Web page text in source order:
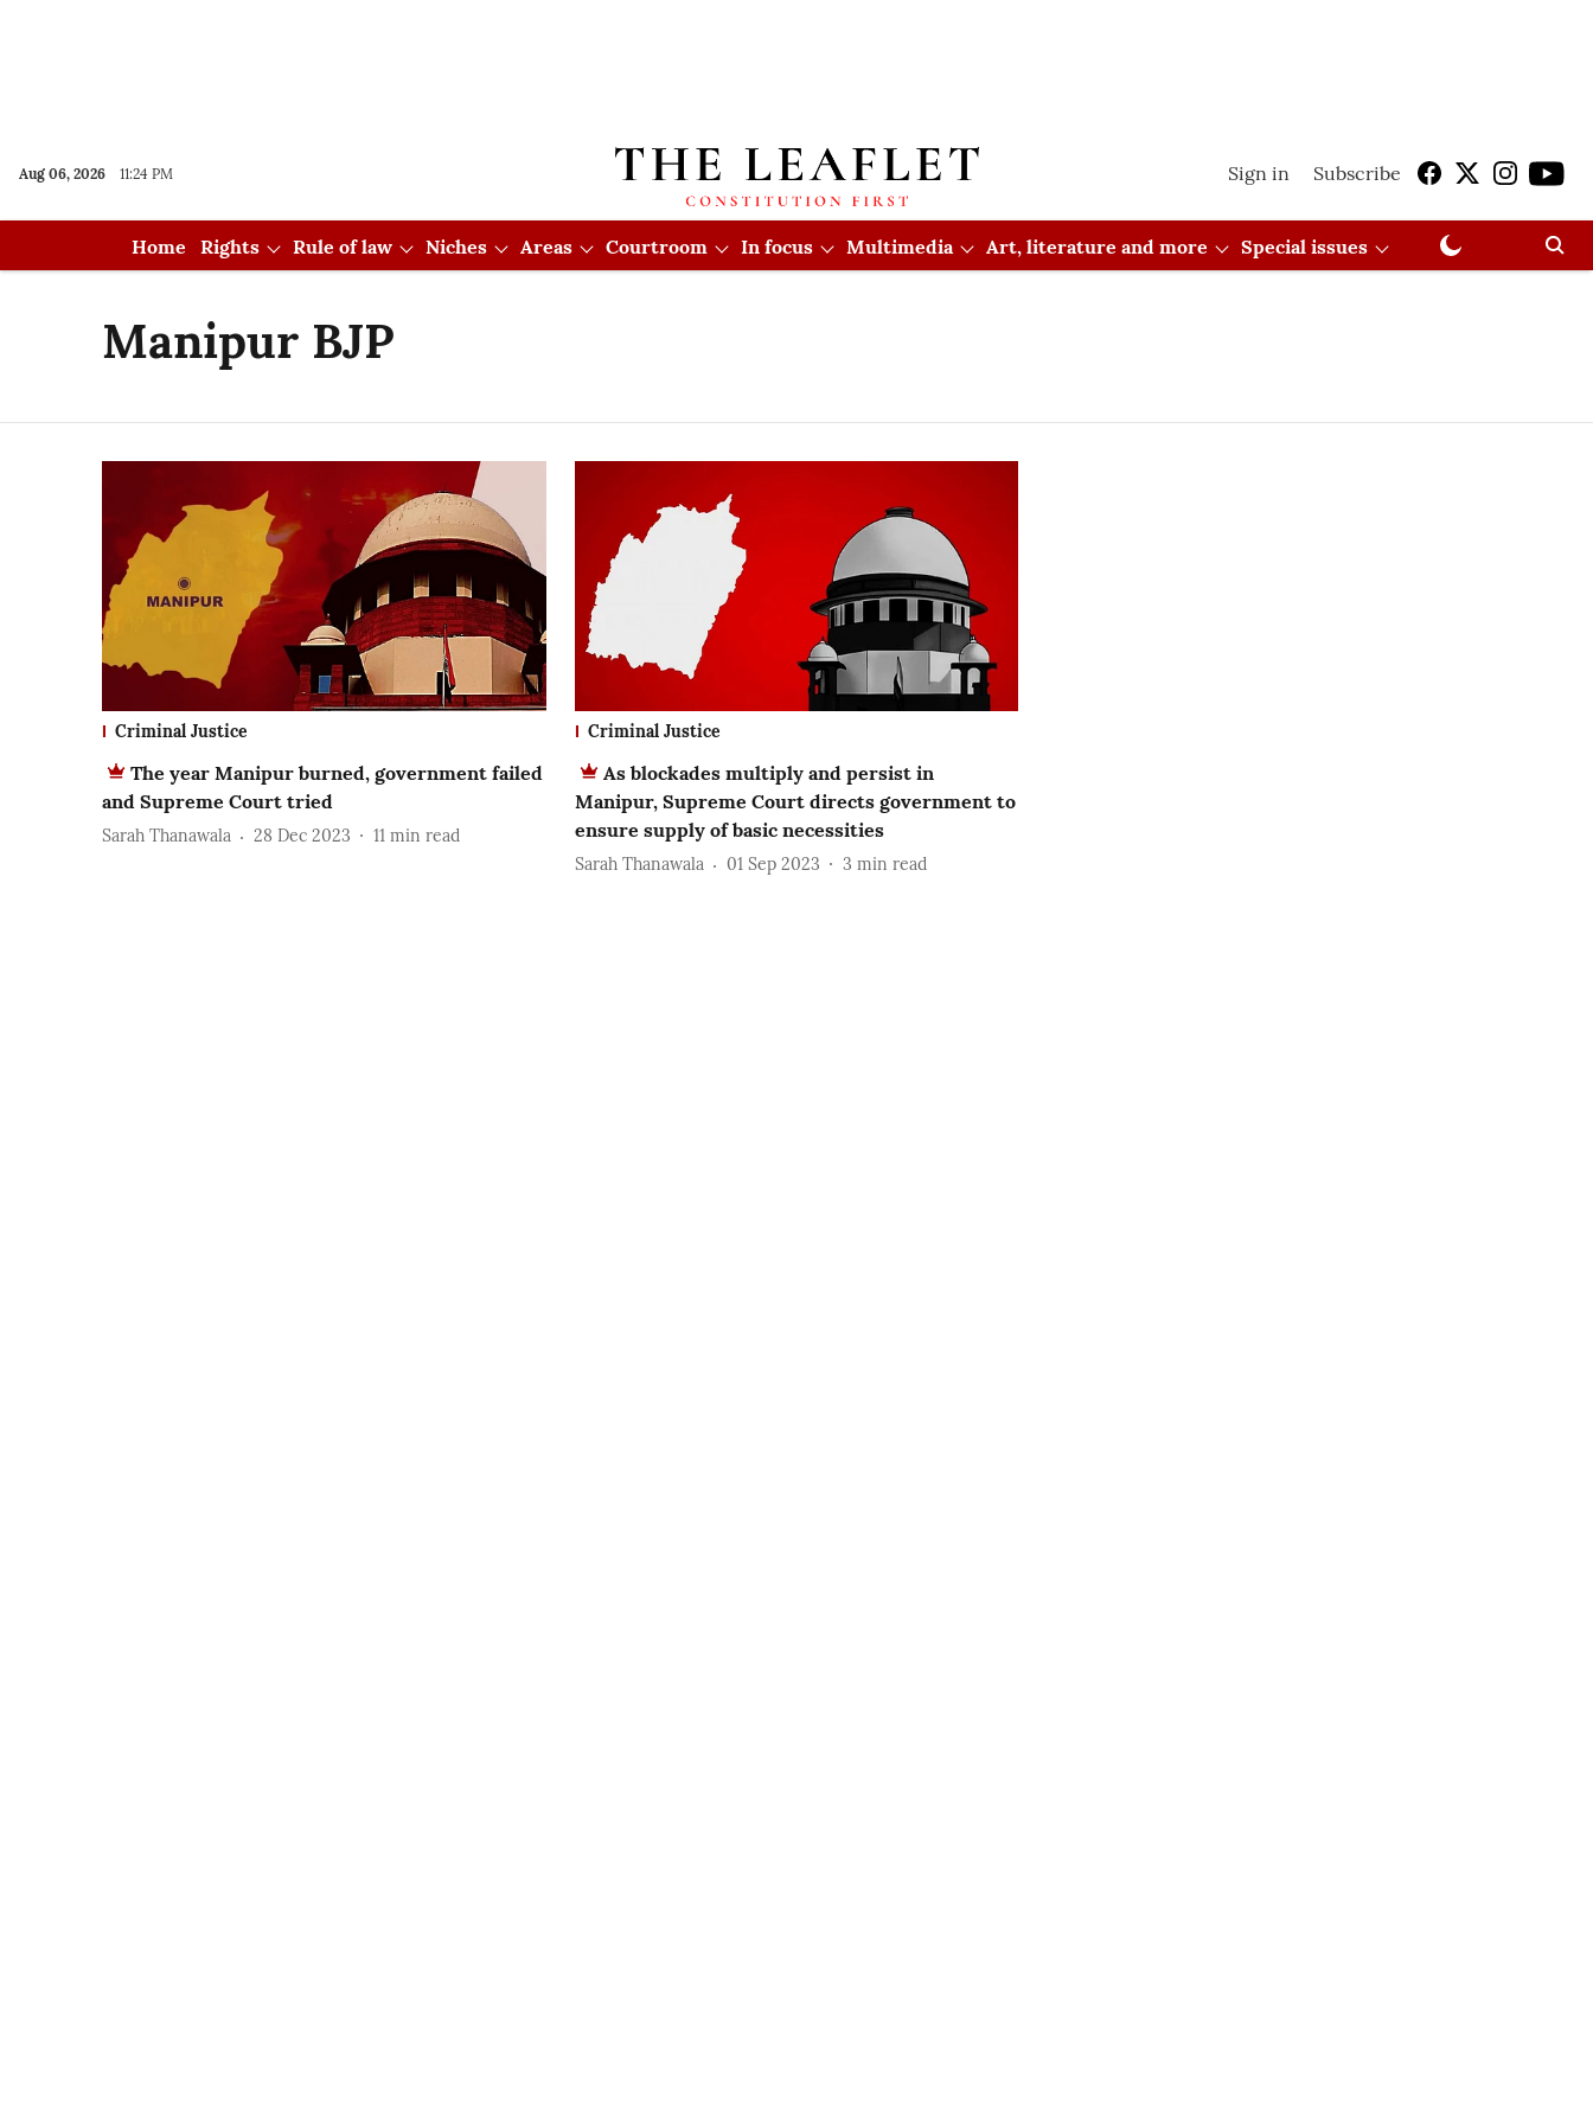
Aug 06, 2026 11:24 PM Sign in Subscribe
Home Rights Rule of law Niches Areas Courtroom In focus Multimedia Art, literature and more Special issues
Manipur BJP
Criminal Justice
The year Manipur burned, government failed
and Supreme Court tried
Sarah Thanawala 28 Dec 2023 11 min read
Criminal Justice
As blockades multiply and persist in
Manipur, Supreme Court directs government to
ensure supply of basic necessities
Sarah Thanawala 01 Sep 2023 3 min read